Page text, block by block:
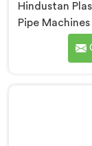
Hindustan
Pipe
high-